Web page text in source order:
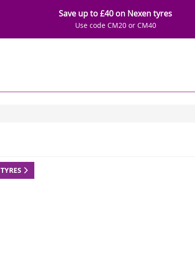
Save up to £40 on Nexen tyres
Use code CM20 or CM40